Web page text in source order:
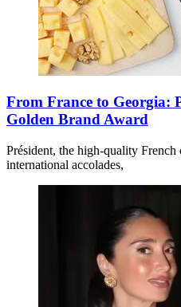
From France to Georgia:
Golden Brand Award
Président, the high-quality French
international accolades,